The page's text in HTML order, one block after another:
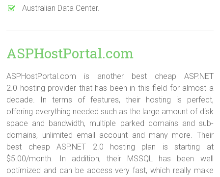
Australian Data Center.
ASPHostPortal.com
ASPHostPortal.com is another best cheap ASP.NET
2.0 hosting provider that has been in this field for almost a
decade. In terms of features, their hosting is perfect,
offering everything needed such as the large amount of disk
space and bandwidth, multiple parked domains and sub-
domains, unlimited email account and many more. Their
best cheap ASP.NET 2.0 hosting plan is starting at
$5.00/month. In addition, their MSSQL has been well
optimized and can be access very fast, which really make